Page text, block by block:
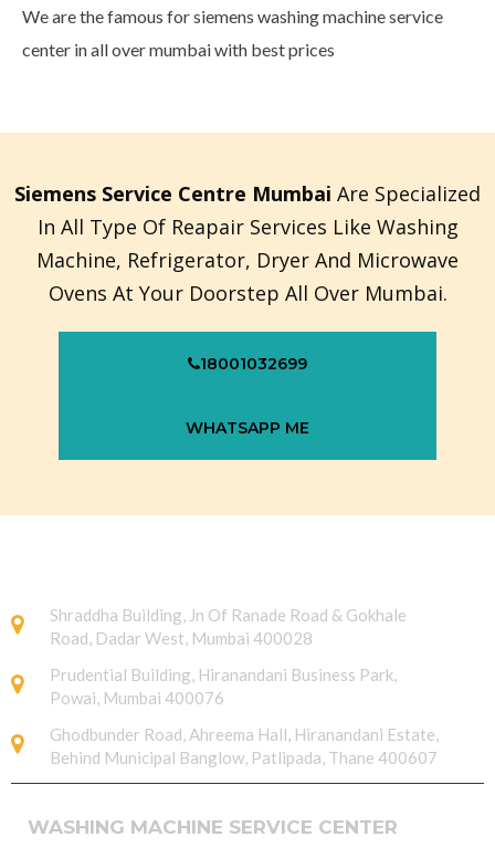
We are the famous for siemens washing machine service
center in all over mumbai with best prices
Siemens Service Centre Mumbai Are Specialized
In All Type Of Reapair Services Like Washing
Machine, Refrigerator, Dryer And Microwave
Ovens At Your Doorstep All Over Mumbai.
18001032699
WHATSAPP ME
Shraddha Building, Jn Of Ranade Road & Gokhale
Road, Dadar West, Mumbai 400028
Prudential Building, Hiranandani Business Park,
Powai, Mumbai 400076
Ghodbunder Road, Ahreema Hall, Hiranandani Estate,
Behind Municipal Banglow, Patlipada, Thane 400607
WASHING MACHINE SERVICE CENTER